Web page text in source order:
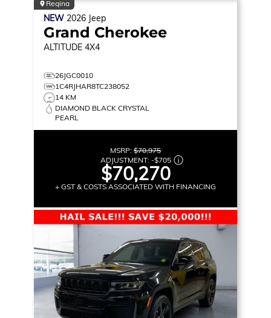
Regina
NEW 2026 Jeep
Grand Cherokee
ALTITUDE 4X4
26JGC0010
1C4RJHAR8TC238052
14 KM
DIAMOND BLACK CRYSTAL
PEARL
MSRP: $70,975
ADJUSTMENT: -$705
$70,270
+ GST & COSTS ASSOCIATED WITH FINANCING